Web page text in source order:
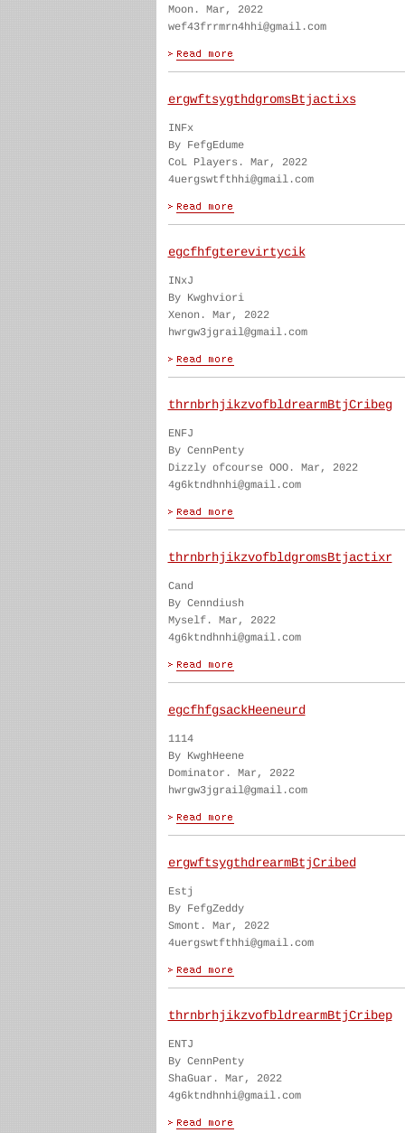
Moon. Mar, 2022
wef43frrmrn4hhi@gmail.com
ergwftsygthdgromsBtjactixs
INFx
By FefgEdume
CoL Players. Mar, 2022
4uergswtfthhi@gmail.com
egcfhfgterevirtycik
INxJ
By Kwghviori
Xenon. Mar, 2022
hwrgw3jgrail@gmail.com
thrnbrhjikzvofbldrearmBtjCribeg
ENFJ
By CennPenty
Dizzly ofcourse OOO. Mar, 2022
4g6ktndhnhi@gmail.com
thrnbrhjikzvofbldgromsBtjactixr
Cand
By Cenndiush
Myself. Mar, 2022
4g6ktndhnhi@gmail.com
egcfhfgsackHeeneurd
1114
By KwghHeene
Dominator. Mar, 2022
hwrgw3jgrail@gmail.com
ergwftsygthdrearmBtjCribed
Estj
By FefgZeddy
Smont. Mar, 2022
4uergswtfthhi@gmail.com
thrnbrhjikzvofbldrearmBtjCribep
ENTJ
By CennPenty
ShaGuar. Mar, 2022
4g6ktndhnhi@gmail.com